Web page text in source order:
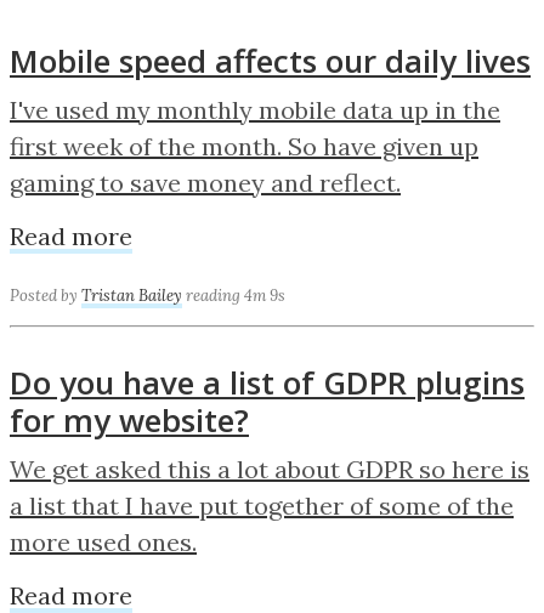
Mobile speed affects our daily lives
I've used my monthly mobile data up in the
first week of the month. So have given up
gaming to save money and reflect.
Read more
Posted by Tristan Bailey reading 4m 9s
Do you have a list of GDPR plugins
for my website?
We get asked this a lot about GDPR so here is
a list that I have put together of some of the
more used ones.
Read more